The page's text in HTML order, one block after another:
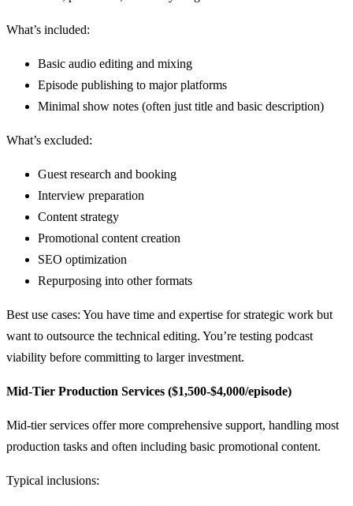
What’s included:
Basic audio editing and mixing
Episode publishing to major platforms
Minimal show notes (often just title and basic description)
What’s excluded:
Guest research and booking
Interview preparation
Content strategy
Promotional content creation
SEO optimization
Repurposing into other formats
Best use cases: You have time and expertise for strategic work but
want to outsource the technical editing. You’re testing podcast
viability before committing to larger investment.
Mid-Tier Production Services ($1,500-$4,000/episode)
Mid-tier services offer more comprehensive support, handling most
production tasks and often including basic promotional content.
Typical inclusions: